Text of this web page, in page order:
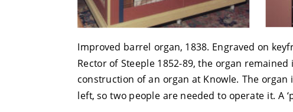
Improved barrel organ, 1838. Engraved on
Rector of Steeple 1852-89, the organ
construction of an organ at Knowle. The
left, so two people are needed to operate it. A